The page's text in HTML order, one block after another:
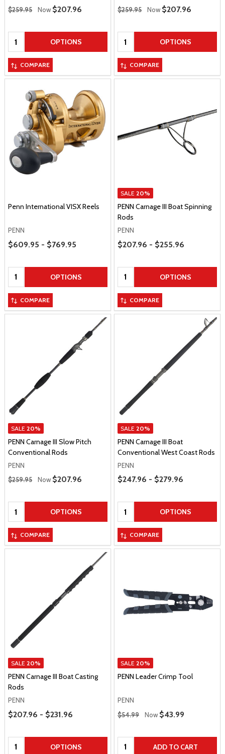
Regular Price
$259.95 Now Sale Price
$207.96
Quantity: OPTIONS
COMPARE
Regular Price
$259.95 Now Sale Price
$207.96
Quantity: OPTIONS
COMPARE
Penn International VISX Reels
PENN
Price Range
$609.95 - $769.95
Quantity: OPTIONS
COMPARE
SALE 20%
PENN Carnage III Boat Spinning
Rods
PENN
Price Range
$207.96 - $255.96
Quantity: OPTIONS
COMPARE
SALE 20%
PENN Carnage III Slow Pitch
Conventional Rods
PENN
Regular Price
$259.95 Now Sale Price
$207.96
Quantity: OPTIONS
COMPARE
SALE 20%
PENN Carnage III Boat
Conventional West Coast Rods
PENN
Price Range
$247.96 - $279.96
Quantity: OPTIONS
COMPARE
SALE 20%
PENN Carnage III Boat Casting
Rods
PENN
Price Range
$207.96 - $231.96
Quantity: OPTIONS
SALE 20%
PENN Leader Crimp Tool
PENN
Regular Price
$54.99 Now Sale Price
$43.99
Quantity: ADD TO CART